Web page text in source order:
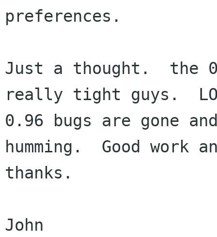
preferences.
Just a thought.  the
really tight guys.
0.96 bugs are gone
humming.  Good work
thanks.